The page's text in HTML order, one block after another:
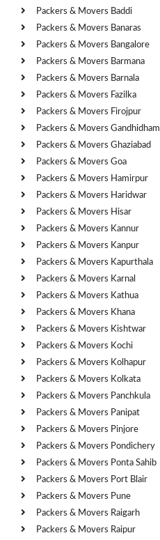
Packers & Movers Baddi
Packers & Movers Banaras
Packers & Movers Bangalore
Packers & Movers Barmana
Packers & Movers Barnala
Packers & Movers Fazilka
Packers & Movers Firojpur
Packers & Movers Gandhidham
Packers & Movers Ghaziabad
Packers & Movers Goa
Packers & Movers Hamirpur
Packers & Movers Haridwar
Packers & Movers Hisar
Packers & Movers Kannur
Packers & Movers Kanpur
Packers & Movers Kapurthala
Packers & Movers Karnal
Packers & Movers Kathua
Packers & Movers Khana
Packers & Movers Kishtwar
Packers & Movers Kochi
Packers & Movers Kolhapur
Packers & Movers Kolkata
Packers & Movers Panchkula
Packers & Movers Panipat
Packers & Movers Pinjore
Packers & Movers Pondichery
Packers & Movers Ponta Sahib
Packers & Movers Port Blair
Packers & Movers Pune
Packers & Movers Raigarh
Packers & Movers Raipur